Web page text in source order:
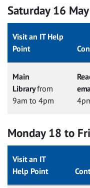
Saturday 16
Visit an IT Help
Point
Main
Libraryfrom
9am to 4pm
Monday 18 to
Visit an IT
Help Point